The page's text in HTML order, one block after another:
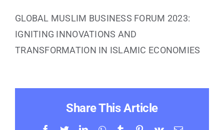
GLOBAL MUSLIM BUSINESS FORUM 2023:
IGNITING INNOVATIONS AND
TRANSFORMATION IN ISLAMIC ECONOMIES
Share This Article